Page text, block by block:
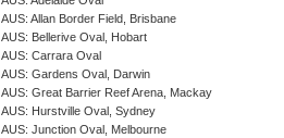
AUS: Allan Border Field, Brisbane
AUS: Bellerive Oval, Hobart
AUS: Carrara Oval
AUS: Gardens Oval, Darwin
AUS: Great Barrier Reef Arena, Mackay
AUS: Hurstville Oval, Sydney
AUS: Junction Oval, Melbourne